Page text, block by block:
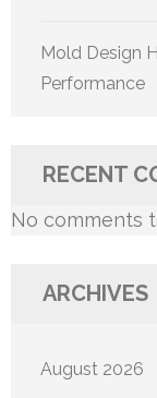
Mold Design
Performance
RECENT
No comments
ARCHIVES
August 2026